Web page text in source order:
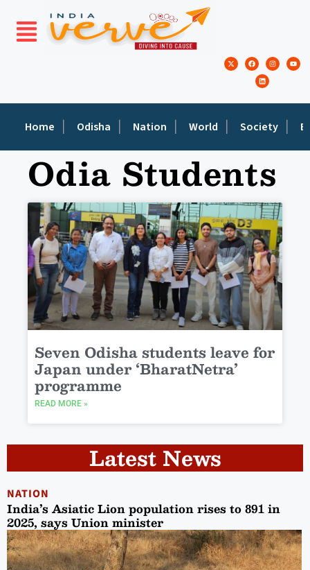
Home Odisha Nation World Society
Odia Students
Seven Odisha students leave for
Japan under ‘BharatNetra’
programme
READ MORE »
Latest News
NATION
India’s Asiatic Lion population rises to 891 in
2025, says Union minister